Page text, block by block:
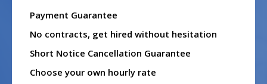
Payment Guarantee
No contracts, get hired without hesitation
Short Notice Cancellation Guarantee
Choose your own hourly rate